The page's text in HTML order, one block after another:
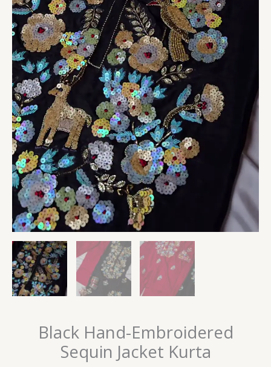
Black Hand-Embroidered
Sequin Jacket Kurta